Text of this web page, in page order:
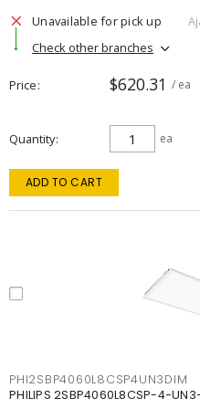
Unavailable for pick up
Check other branches
Price $620.31 / ea
Quantity ea
ADD TO CART
PHI2SBP4060L8CSP4UN3DIM
PHILIPS 2SBP4060L8CSP-4-